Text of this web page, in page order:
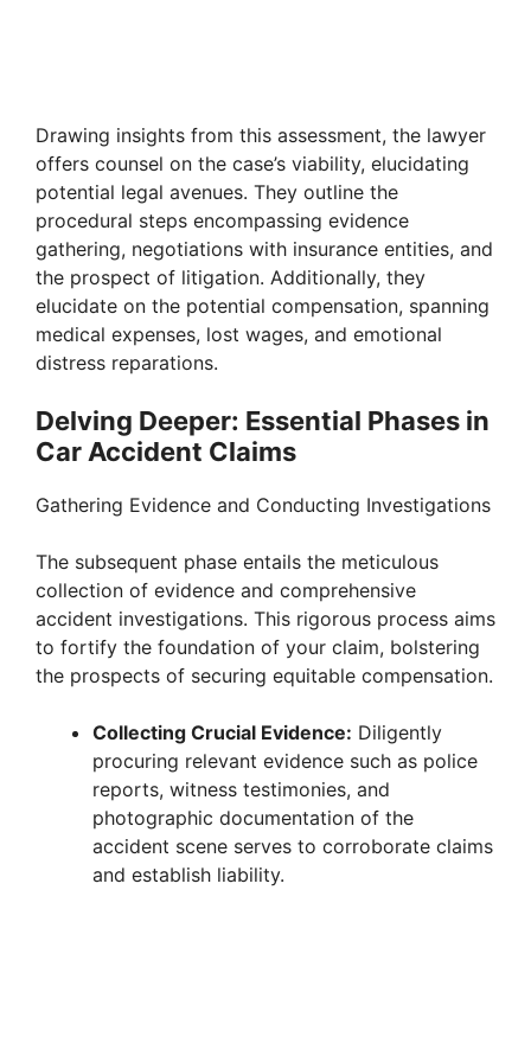
Drawing insights from this assessment, the lawyer
offers counsel on the case’s viability, elucidating
potential legal avenues. They outline the
procedural steps encompassing evidence
gathering, negotiations with insurance entities, and
the prospect of litigation. Additionally, they
elucidate on the potential compensation, spanning
medical expenses, lost wages, and emotional
distress reparations.
Delving Deeper: Essential Phases in
Car Accident Claims
Gathering Evidence and Conducting Investigations
The subsequent phase entails the meticulous
collection of evidence and comprehensive
accident investigations. This rigorous process aims
to fortify the foundation of your claim, bolstering
the prospects of securing equitable compensation.
Collecting Crucial Evidence: Diligently
procuring relevant evidence such as police
reports, witness testimonies, and
photographic documentation of the
accident scene serves to corroborate claims
and establish liability.